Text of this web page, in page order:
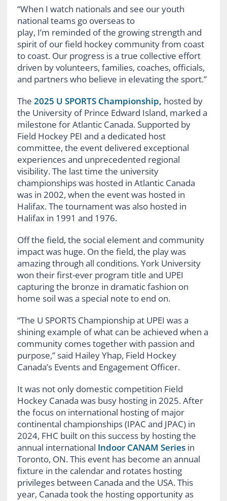
“When I watch nationals and see our youth
national teams go overseas to
play, I’m reminded of the growing strength and
spirit of our field hockey community from coast
to coast. Our progress is a true collective effort
driven by volunteers, families, coaches, officials,
and partners who believe in elevating the sport.”
The 2025 U SPORTS Championship, hosted by
the University of Prince Edward Island, marked a
milestone for Atlantic Canada. Supported by
Field Hockey PEI and a dedicated host
committee, the event delivered exceptional
experiences and unprecedented regional
visibility. The last time the university
championships was hosted in Atlantic Canada
was in 2002, when the event was hosted in
Halifax. The tournament was also hosted in
Halifax in 1991 and 1976.
Off the field, the social element and community
impact was huge. On the field, the play was
amazing through all conditions. York University
won their first-ever program title and UPEI
capturing the bronze in dramatic fashion on
home soil was a special note to end on.
“The U SPORTS Championship at UPEI was a
shining example of what can be achieved when a
community comes together with passion and
purpose,” said Hailey Yhap, Field Hockey
Canada’s Events and Engagement Officer.
It was not only domestic competition Field
Hockey Canada was busy hosting in 2025. After
the focus on international hosting of major
continental championships (IPAC and JPAC) in
2024, FHC built on this success by hosting the
annual international Indoor CANAM Seriesin
Toronto, ON. This event has become an annual
fixture in the calendar and rotates hosting
privileges between Canada and the USA. This
year, Canada took the hosting opportunity as